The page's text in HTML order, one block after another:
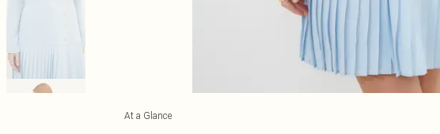
At a Glance